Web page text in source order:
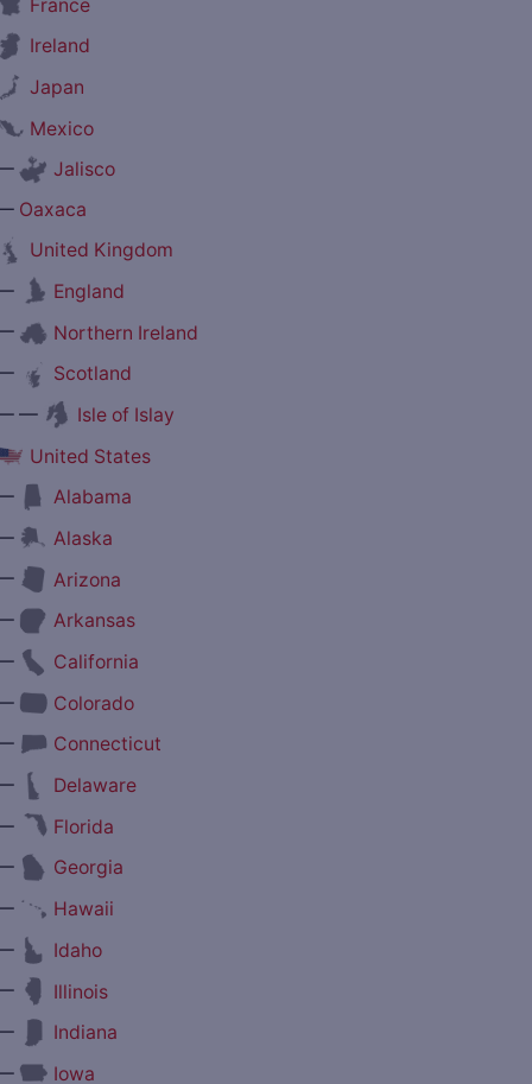
France
Ireland
Japan
Mexico
Jalisco
Oaxaca
United Kingdom
England
Northern Ireland
Scotland
—
Isle of Islay
United States
Alabama
Alaska
Arizona
Arkansas
California
Colorado
Connecticut
Delaware
Florida
Georgia
Hawaii
Idaho
Illinois
Indiana
Iowa